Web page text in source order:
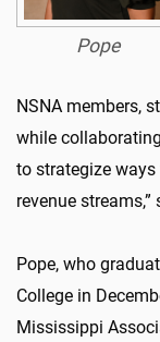
Pope
NSNA members,
while
to strategize
revenue streams,”
Pope, who
College in
Mississippi